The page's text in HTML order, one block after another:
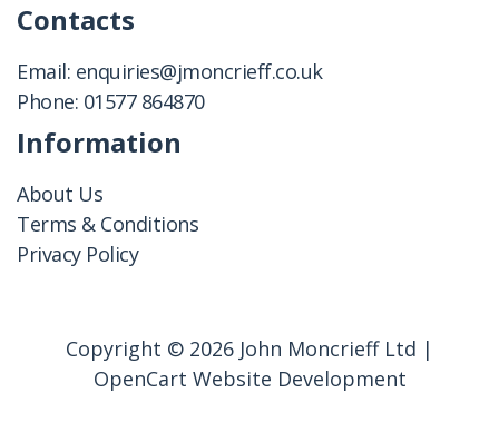
Contacts
Email: enquiries@jmoncrieff.co.uk
Phone: 01577 864870
Information
About Us
Terms & Conditions
Privacy Policy
Copyright © 2026 John Moncrieff Ltd |
OpenCart Website Development